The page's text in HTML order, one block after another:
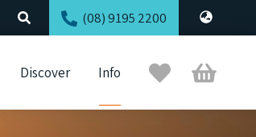
(08) 9195 2200
Discover Info
Trip
Planner
Cart